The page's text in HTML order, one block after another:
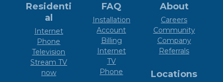
Residenti
al
Internet
Phone
Television
Stream TV
now
FAQ
Installation
Account
Billing
Internet
TV
Phone
About
Careers
Community
Company
Referrals
Locations